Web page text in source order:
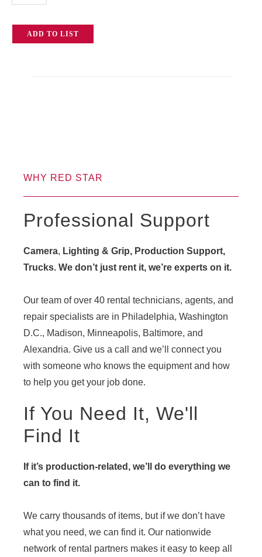
ADD TO LIST
WHY RED STAR
Professional Support
Camera, Lighting & Grip, Production Support,
Trucks. We don’t just rent it, we’re experts on it.
Our team of over 40 rental technicians, agents, and
repair specialists are in Philadelphia, Washington
D.C., Madison, Minneapolis, Baltimore, and
Alexandria. Give us a call and we’ll connect you
with someone who knows the equipment and how
to help you get your job done.
If You Need It, We'll
Find It
If it’s production-related, we’ll do everything we
can to find it.
We carry thousands of items, but if we don’t have
what you need, we can find it. Our nationwide
network of rental partners makes it easy to keep all